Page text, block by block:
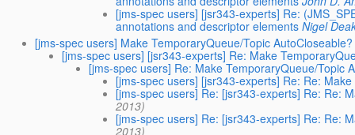
[jms-spec users] [jsr343-experts] Re:
annotations and descriptor elements Nigel
[jms-spec users] Make TemporaryQueue/Topic AutoCloseable?
[jms-spec users] [jsr343-experts] Re: Make
[jms-spec users] Re: Make TemporaryQueue/Topic
[jms-spec users] [jsr343-experts] Re: Re:
[jms-spec users] Re: [jsr343-experts] Re: Re:
2013)
[jms-spec users] Re: [jsr343-experts] Re: Re:
2013)